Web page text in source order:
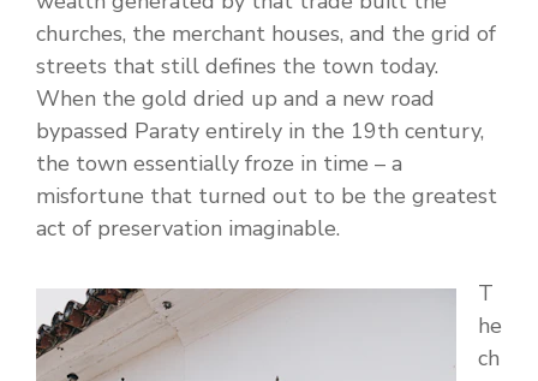
churches, the merchant houses, and the grid of
streets that still defines the town today.
When the gold dried up and a new road
bypassed Paraty entirely in the 19th century,
the town essentially froze in time – a
misfortune that turned out to be the greatest
act of preservation imaginable.
T
he
ch